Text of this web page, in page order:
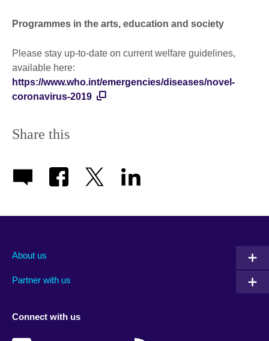
Programmes in the arts, education and society
Please stay up-to-date on current welfare guidelines,
available here:
https://www.who.int/emergencies/diseases/novel-
coronavirus-2019
Share this
About us
Partner with us
Connect with us